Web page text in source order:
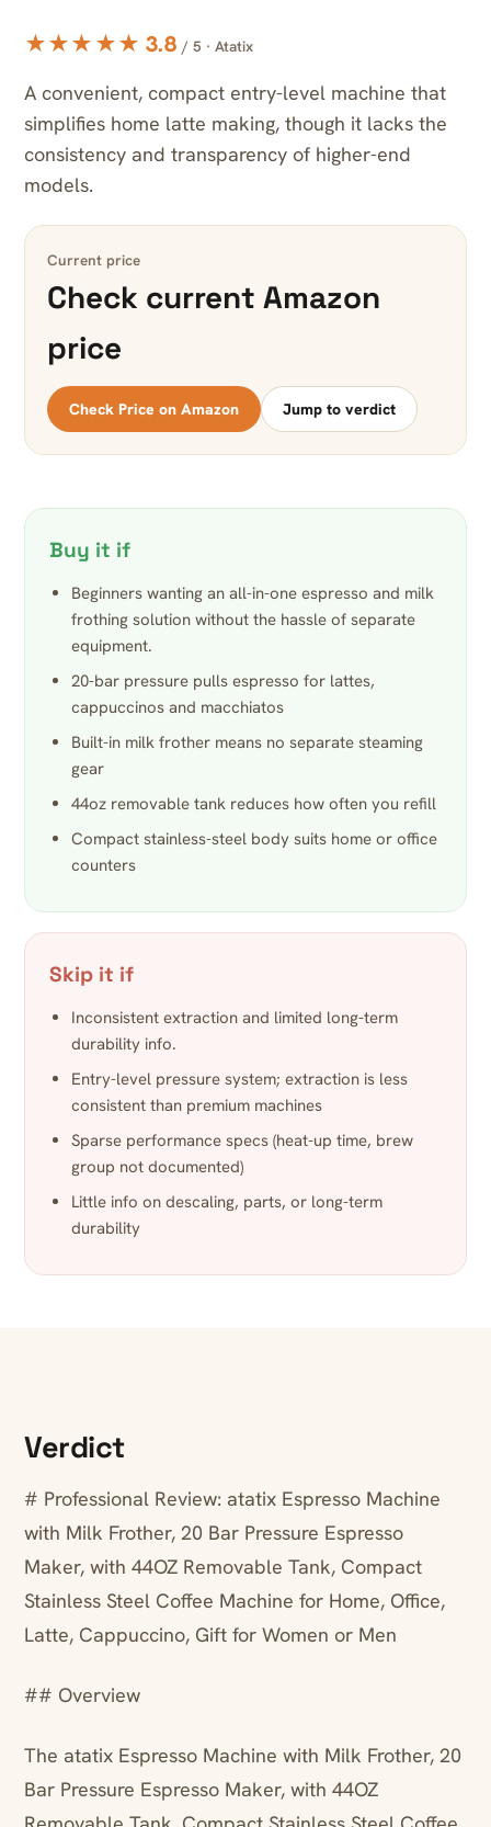
★★★★★ 3.8 / 5 · Atatix
A convenient, compact entry-level machine that
simplifies home latte making, though it lacks the
consistency and transparency of higher-end
models.
Current price
Check current Amazon
price
Check Price on Amazon Jump to verdict
Buy it if
Beginners wanting an all-in-one espresso and milk
frothing solution without the hassle of separate
equipment.
20-bar pressure pulls espresso for lattes,
cappuccinos and macchiatos
Built-in milk frother means no separate steaming
gear
44oz removable tank reduces how often you refill
Compact stainless-steel body suits home or office
counters
Skip it if
Inconsistent extraction and limited long-term
durability info.
Entry-level pressure system; extraction is less
consistent than premium machines
Sparse performance specs (heat-up time, brew
group not documented)
Little info on descaling, parts, or long-term
durability
Verdict
# Professional Review: atatix Espresso Machine
with Milk Frother, 20 Bar Pressure Espresso
Maker, with 44OZ Removable Tank, Compact
Stainless Steel Coffee Machine for Home, Office,
Latte, Cappuccino, Gift for Women or Men
## Overview
The atatix Espresso Machine with Milk Frother, 20
Bar Pressure Espresso Maker, with 44OZ